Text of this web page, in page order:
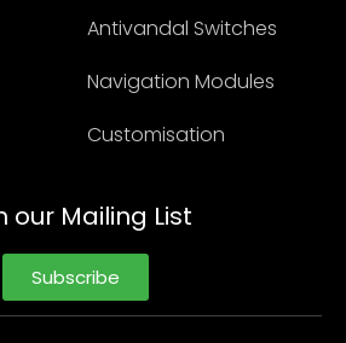
Antivandal Switches
Navigation Modules
Customisation
our Mailing List
Subscribe